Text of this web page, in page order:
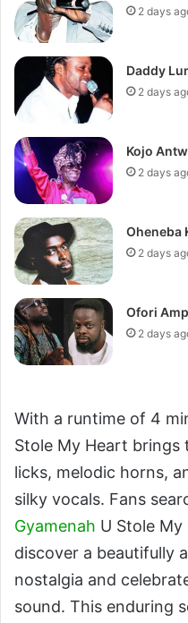
2 days
Daddy
2 days
Kojo
2 days
Oheneba
2 days
Ofori
2 days
With a runtime of 4
Stole My Heart
licks, melodic horns,
silky vocals. Fans
Gyamenah U Stole
discover a beautifully
nostalgia and
sound. This enduring